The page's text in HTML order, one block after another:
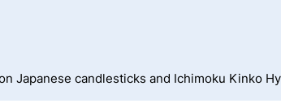
Japanese candlesticks and Ichimoku Kinko